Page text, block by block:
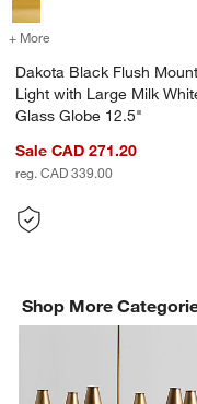
+ More for Dakota Black
Dakota Black Flush Mount
Light with Large Milk
Glass Globe 12.5"
Sale CAD 271.20
reg. CAD 339.00
Shop More